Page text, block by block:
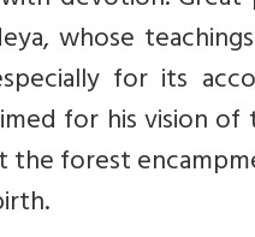
whose
for its
for his vision
the forest